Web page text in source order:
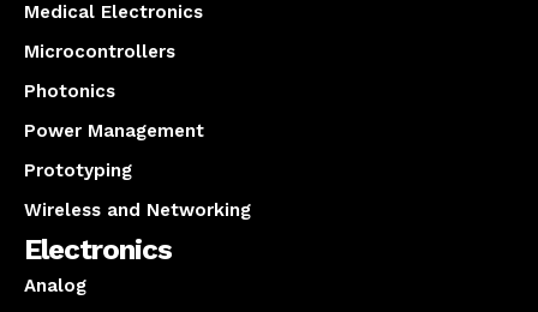
Medical Electronics
Microcontrollers
Photonics
Power Management
Prototyping
Wireless and Networking
Electronics
Analog